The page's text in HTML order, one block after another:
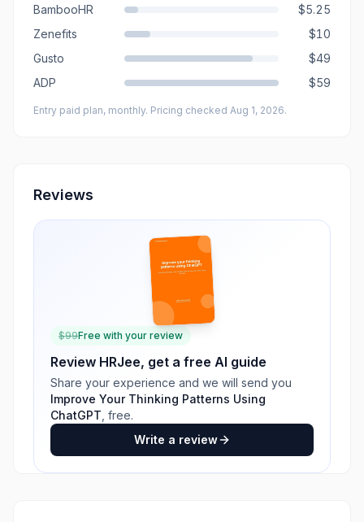
BambooHR
$5.25
Zenefits
$10
Gusto
$49
ADP
$59
Entry paid plan, monthly. Pricing checked Aug 1, 2026.
Reviews
$99Free with your review
Review HRJee, get a free AI guide
Share your experience and we will send you
Improve Your Thinking Patterns Using
ChatGPT , free.
Write a review